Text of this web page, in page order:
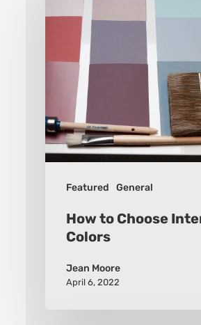
Featured General
Choose
Interior
Colors
How to Choose
Colors
Jean Moore
April 6, 2022